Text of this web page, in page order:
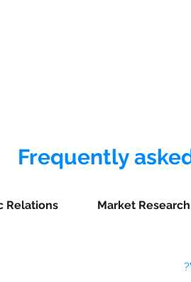
Frequently
Market Research
Relations